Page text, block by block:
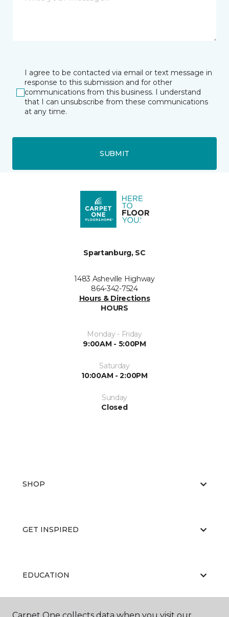
I agree to be contacted via email or text message in
response to this submission and for other
communications from this business. I understand
that I can unsubscribe from these communications
at any time.
SUBMIT
Spartanburg, SC
1483 Asheville Highway
864-342-7524
Hours & Directions
HOURS
Monday - Friday
9:00AM - 5:00PM
Saturday
10:00AM - 2:00PM
Sunday
Closed
SHOP
GET INSPIRED
EDUCATION